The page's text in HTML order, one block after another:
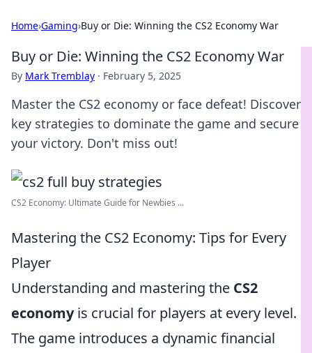
Home›Gaming›Buy or Die: Winning the CS2 Economy War
Buy or Die: Winning the CS2 Economy War
By Mark Tremblay · February 5, 2025
Master the CS2 economy or face defeat! Discover
key strategies to dominate the game and secure
your victory. Don't miss out!
CS2 Economy: Ultimate Guide for Newbies ...
Mastering the CS2 Economy: Tips for Every
Player
Understanding and mastering the CS2
economyis crucial for players at every level.
The game introduces a dynamic financial